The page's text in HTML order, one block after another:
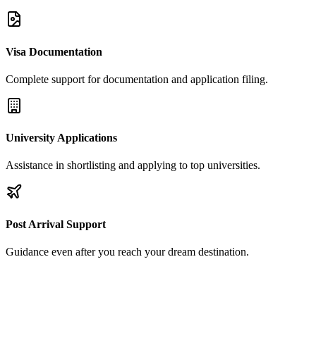
Visa Documentation
Complete support for documentation and application filing.
University Applications
Assistance in shortlisting and applying to top universities.
Post Arrival Support
Guidance even after you reach your dream destination.